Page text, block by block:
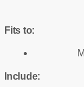
Fits to:
Include: